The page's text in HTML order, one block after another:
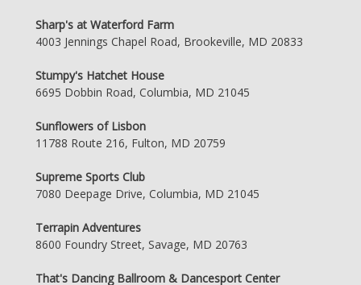
Sharp's at Waterford Farm
4003 Jennings Chapel Road, Brookeville, MD 20833
Stumpy's Hatchet House
6695 Dobbin Road, Columbia, MD 21045
Sunflowers of Lisbon
11788 Route 216, Fulton, MD 20759
Supreme Sports Club
7080 Deepage Drive, Columbia, MD 21045
Terrapin Adventures
8600 Foundry Street, Savage, MD 20763
That's Dancing Ballroom & Dancesport Center